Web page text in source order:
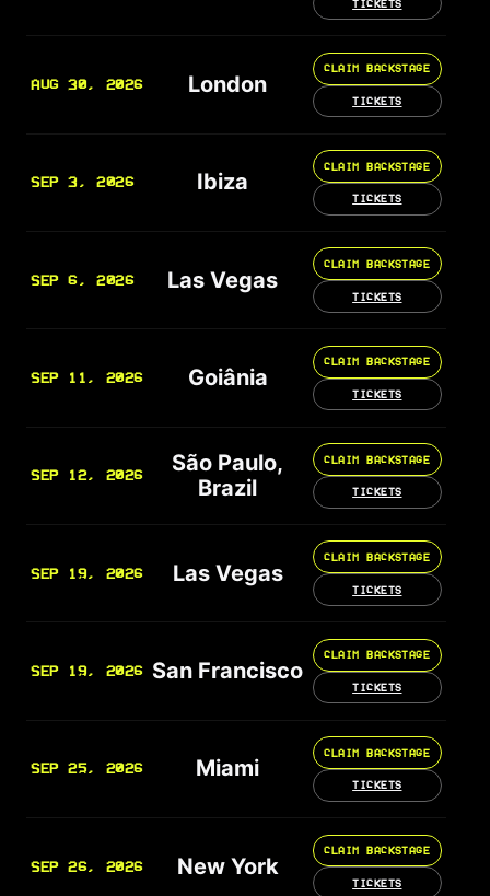
TICKETS
AUG 30, 2026 London
CLAIM BACKSTAGE
TICKETS
SEP 3, 2026 Ibiza
CLAIM BACKSTAGE
TICKETS
SEP 6, 2026 Las Vegas
CLAIM BACKSTAGE
TICKETS
SEP 11, 2026 Goiânia
CLAIM BACKSTAGE
TICKETS
SEP 12, 2026
São Paulo,
Brazil
CLAIM BACKSTAGE
TICKETS
SEP 19, 2026 Las Vegas
CLAIM BACKSTAGE
TICKETS
SEP 19, 2026 San Francisco
CLAIM BACKSTAGE
TICKETS
SEP 25, 2026 Miami
CLAIM BACKSTAGE
TICKETS
SEP 26, 2026 New York
CLAIM BACKSTAGE
TICKETS